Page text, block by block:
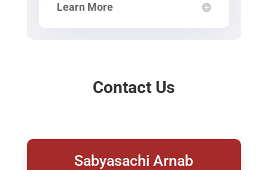
Learn More
Contact Us
Sabyasachi Arnab